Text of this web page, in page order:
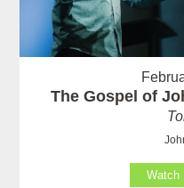
The Gospel of
Watch